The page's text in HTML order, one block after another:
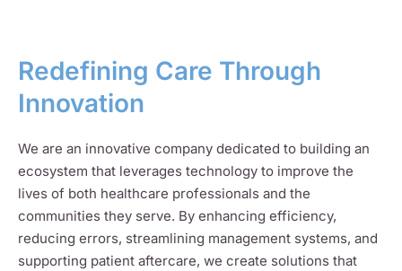
Redefining Care Through
Innovation
We are an innovative company dedicated to building an
ecosystem that leverages technology to improve the
lives of both healthcare professionals and the
communities they serve. By enhancing efficiency,
reducing errors, streamlining management systems, and
supporting patient aftercare, we create solutions that